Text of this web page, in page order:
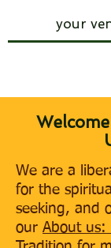
your
We are a
for the
seeking, and
our About us: